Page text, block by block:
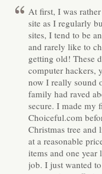
At first, I was
site as I regularly
sites, I tend to be
and rarely like to
getting old! These
computer hackers,
now I really sound
family had raved
secure. I made my
Choiceful.com
Christmas tree and
at a reasonable
items and one
job. I just wanted